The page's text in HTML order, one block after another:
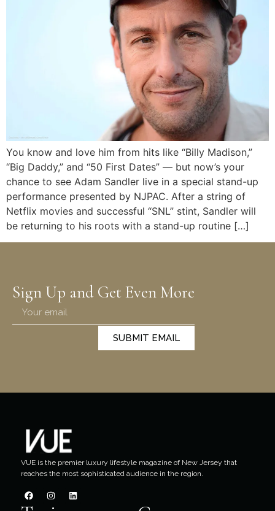
You know and love him from hits like “Billy Madison,”
“Big Daddy,” and “50 First Dates” — but now’s your
chance to see Adam Sandler live in a special stand-up
performance presented by NJPAC. After a string of
Netflix movies and successful “SNL” stint, Sandler will
be returning to his roots with a stand-up routine […]
Sign Up and Get Even More
SUBMIT EMAIL
VUE is the premier luxury lifestyle magazine of New Jersey that
reaches the most sophisticated audience in the region.